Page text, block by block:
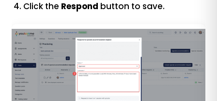
Click the Respond button to save.